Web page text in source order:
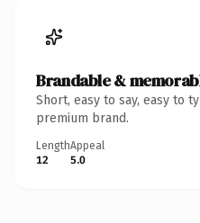
Brandable &
Short, easy to say, easy to
premium brand.
Length
12
Appeal
5.0